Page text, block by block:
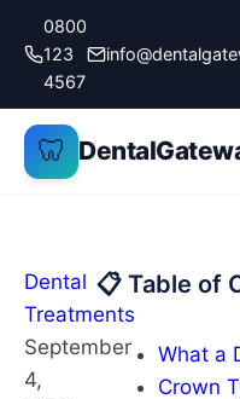
content
0800
123
4567
🦷
Dental
Treatments
September
4,
📋 Table of
What a
Crown